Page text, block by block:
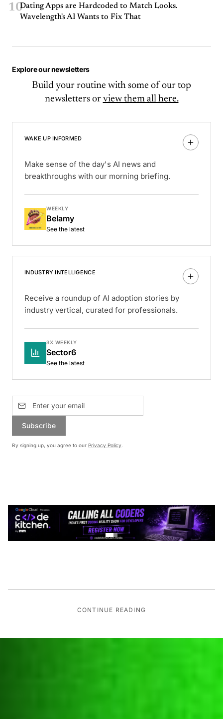
10Dating Apps are Hardcoded to Match Looks.
Wavelength's AI Wants to Fix That
Explore our newsletters
Build your routine with some of our top
newsletters or view them all here.
WAKE UP INFORMED
Make sense of the day's AI news and
breakthroughs with our morning briefing.
WEEKLY
Belamy
See the latest
INDUSTRY INTELLIGENCE
Receive a roundup of AI adoption stories by
industry vertical, curated for professionals.
3X WEEKLY
Sector6
See the latest
Subscribe
By signing up, you agree to our Privacy Policy.
CONTINUE READING